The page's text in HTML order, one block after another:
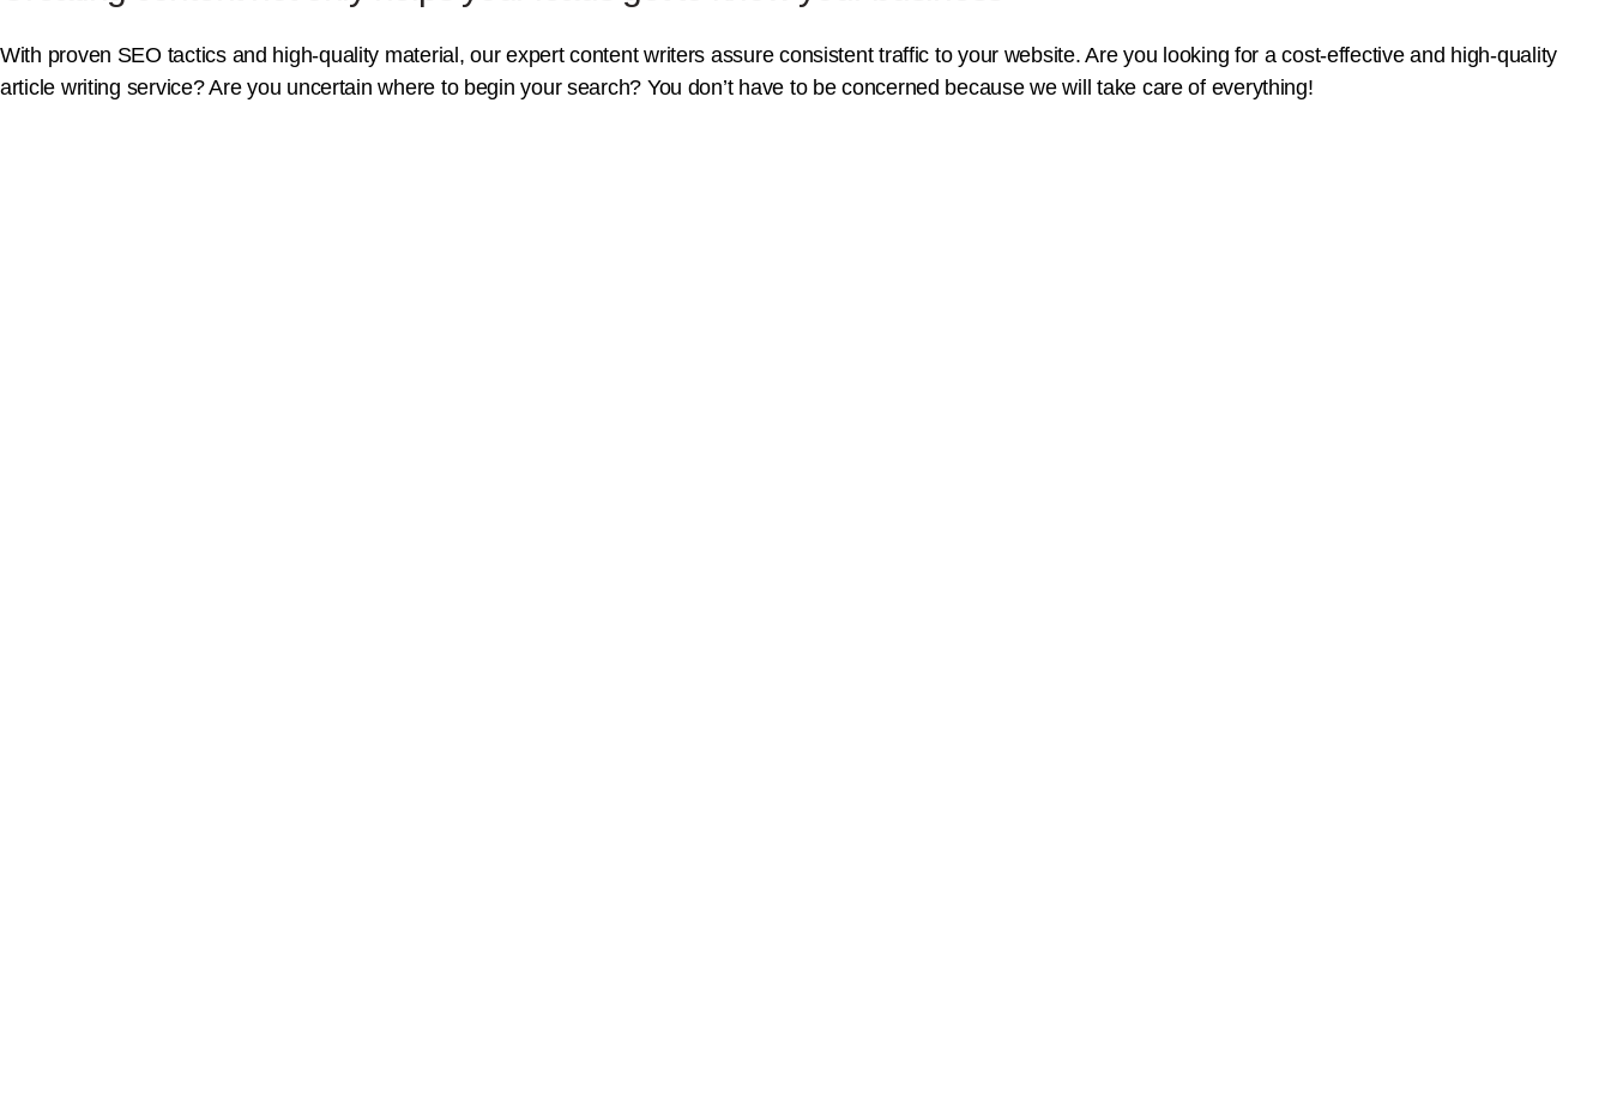
With proven SEO tactics and high-quality material, our expert content writers assure consistent traffic to your website. Are you looking for a cost-effective and high-quality
article writing service? Are you uncertain where to begin your search? You don’t have to be concerned because we will take care of everything!